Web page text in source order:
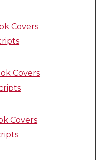
Covers
Covers
Covers